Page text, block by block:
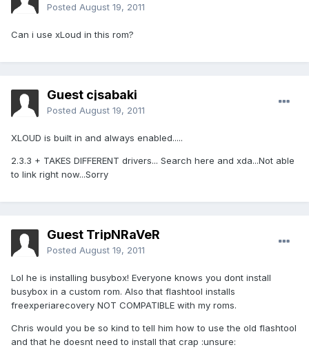
Posted August 19, 2011
Can i use xLoud in this rom?
Guest cjsabaki
Posted August 19, 2011
XLOUD is built in and always enabled.....
2.3.3 + TAKES DIFFERENT drivers... Search here and xda...Not able
to link right now...Sorry
Guest TripNRaVeR
Posted August 19, 2011
Lol he is installing busybox! Everyone knows you dont install
busybox in a custom rom. Also that flashtool installs
freexperiarecovery NOT COMPATIBLE with my roms.
Chris would you be so kind to tell him how to use the old flashtool
and that he doesnt need to install that crap :unsure: